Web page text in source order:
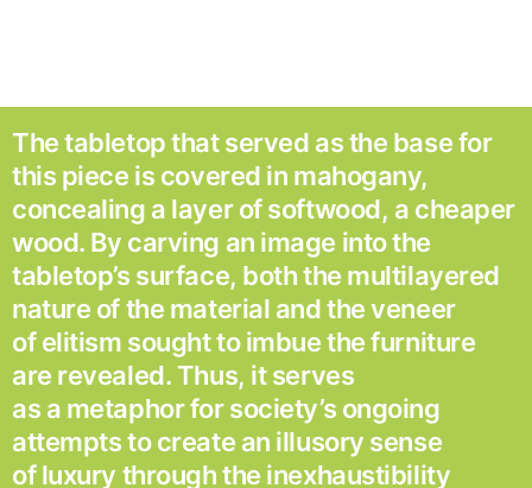
The tabletop that served as the base for
this piece is covered in mahogany,
concealing a layer of softwood, a cheaper
wood. By carving an image into the
tabletop’s surface, both the multilayered
nature of the material and the veneer
of elitism sought to imbue the furniture
are revealed. Thus, it serves
as a metaphor for society’s ongoing
attempts to create an illusory sense
of luxury through the inexhaustibility